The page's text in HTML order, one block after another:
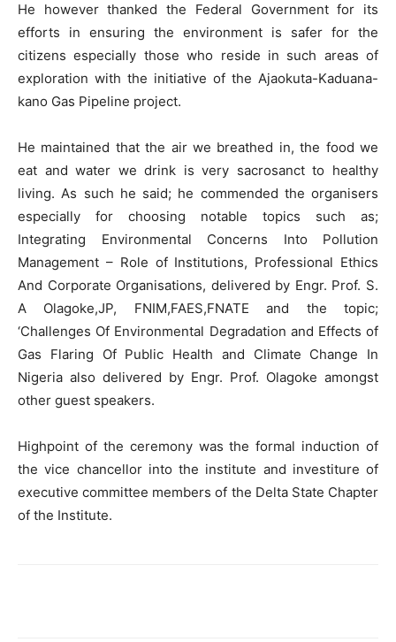
He however thanked the Federal Government for its
efforts in ensuring the environment is safer for the
citizens especially those who reside in such areas of
exploration with the initiative of the Ajaokuta-Kaduana-
kano Gas Pipeline project.
He maintained that the air we breathed in, the food we
eat and water we drink is very sacrosanct to healthy
living. As such he said; he commended the organisers
especially for choosing notable topics such as;
Integrating Environmental Concerns Into Pollution
Management – Role of Institutions, Professional Ethics
And Corporate Organisations, delivered by Engr. Prof. S.
A Olagoke,JP, FNIM,FAES,FNATE and the topic;
‘Challenges Of Environmental Degradation and Effects of
Gas Flaring Of Public Health and Climate Change In
Nigeria also delivered by Engr. Prof. Olagoke amongst
other guest speakers.
Highpoint of the ceremony was the formal induction of
the vice chancellor into the institute and investiture of
executive committee members of the Delta State Chapter
of the Institute.